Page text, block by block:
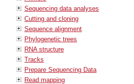
Sequencing data analyses
Cutting and cloning
Sequence alignment
Phylogenetic trees
RNA structure
Tracks
Prepare Sequencing Data
Read mapping